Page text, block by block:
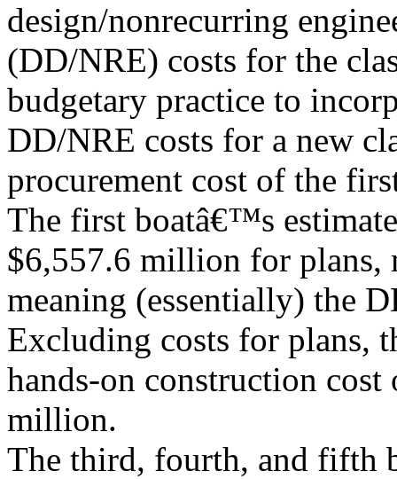
design/nonrecurring
(DD/NRE) costs for the
budgetary practice to
DD/NRE costs for a new
procurement cost of the
The first boatâ€™s
$6,557.6 million for plans,
meaning (essentially) the
Excluding costs for plans,
hands-on construction
million.
The third, fourth, and fifth